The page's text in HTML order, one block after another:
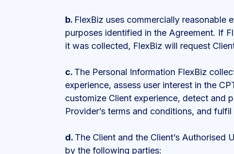
b. FlexBiz uses commercially
purposes identified in the Agreement. If
it was collected, FlexBiz will request
c. The Personal Information FlexBiz
experience, assess user interest in the
customize Client experience, detect and
Provider’s terms and conditions, and
d. The Client and the Client’s
by the following parties: